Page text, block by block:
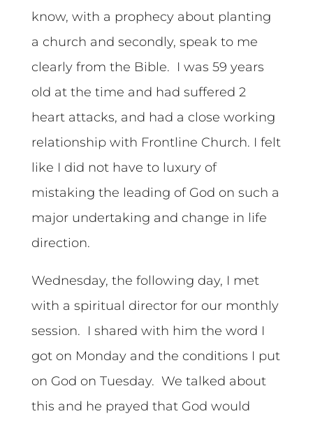
know, with a prophecy about planting
a church and secondly, speak to me
clearly from the Bible. I was 59 years
old at the time and had suffered 2
heart attacks, and had a close working
relationship with Frontline Church. I felt
like I did not have to luxury of
mistaking the leading of God on such a
major undertaking and change in life
direction.
Wednesday, the following day, I met
with a spiritual director for our monthly
session. I shared with him the word I
got on Monday and the conditions I put
on God on Tuesday. We talked about
this and he prayed that God would